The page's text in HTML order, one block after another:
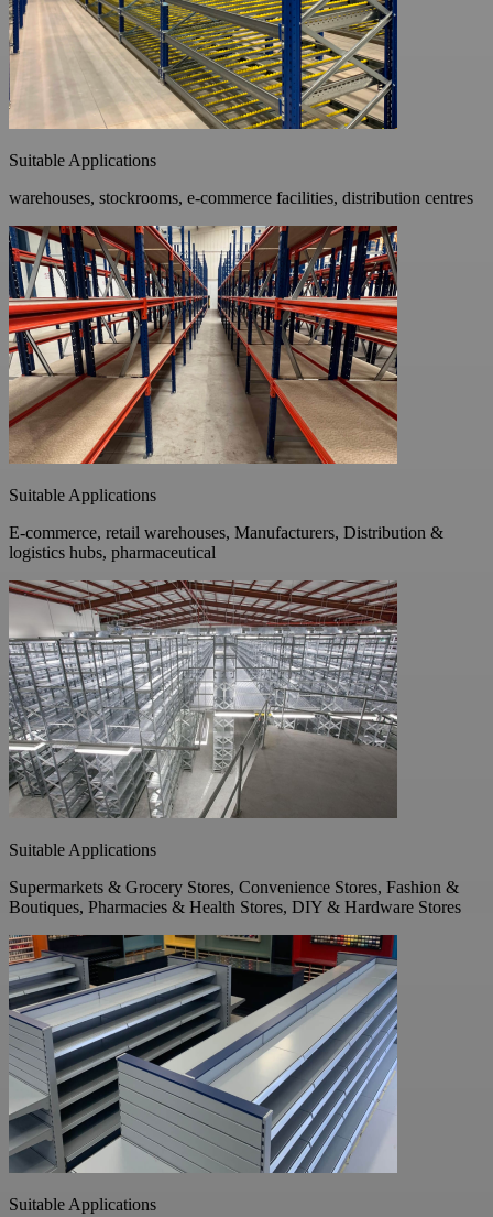
Suitable Applications
warehouses, stockrooms, e-commerce facilities, distribution centres
Suitable Applications
E-commerce, retail warehouses, Manufacturers, Distribution &
logistics hubs, pharmaceutical
Suitable Applications
Supermarkets & Grocery Stores, Convenience Stores, Fashion &
Boutiques, Pharmacies & Health Stores, DIY & Hardware Stores
Suitable Applications